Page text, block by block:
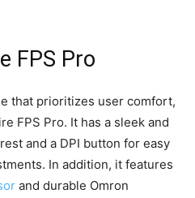
FPS Pro
that prioritizes user comfort,
FPS Pro. It has a sleek and
and a DPI button for easy
In addition, it features
and durable Omron